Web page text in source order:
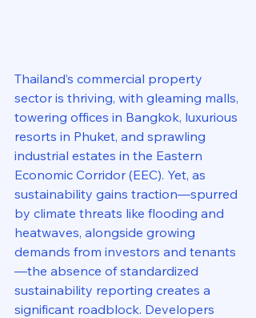
Thailand’s commercial property
sector is thriving, with gleaming malls,
towering offices in Bangkok, luxurious
resorts in Phuket, and sprawling
industrial estates in the Eastern
Economic Corridor (EEC). Yet, as
sustainability gains traction—spurred
by climate threats like flooding and
heatwaves, alongside growing
demands from investors and tenants
—the absence of standardized
sustainability reporting creates a
significant roadblock. Developers